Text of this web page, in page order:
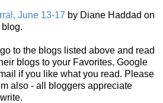
June 13-17 by Diane Haddad on
blog.
to the blogs listed above and read
blogs to your Favorites, Google
if you like what you read. Please
also - all bloggers appreciate